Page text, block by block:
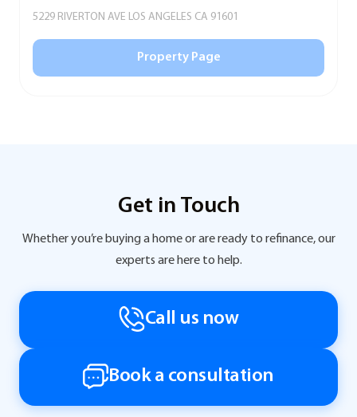
5229 RIVERTON AVE LOS ANGELES CA 91601
Property Page
Get in Touch
Whether you’re buying a home or are ready to refinance, our
experts are here to help.
Call us now
Book a consultation